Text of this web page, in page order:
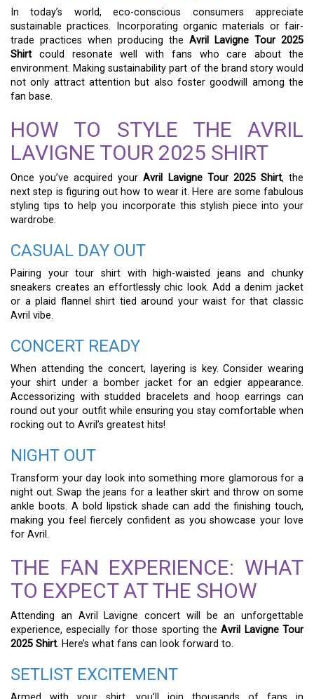
In today’s world, eco-conscious consumers appreciate
sustainable practices. Incorporating organic materials or fair-
trade practices when producing the Avril Lavigne Tour 2025
Shirt could resonate well with fans who care about the
environment. Making sustainability part of the brand story would
not only attract attention but also foster goodwill among the
fan base.
HOW TO STYLE THE AVRIL
LAVIGNE TOUR 2025 SHIRT
Once you’ve acquired yourAvril Lavigne Tour 2025 Shirt, the
next step is figuring out how to wear it. Here are some fabulous
styling tips to help you incorporate this stylish piece into your
wardrobe.
CASUAL DAY OUT
Pairing your tour shirt with high-waisted jeans and chunky
sneakers creates an effortlessly chic look. Add a denim jacket
or a plaid flannel shirt tied around your waist for that classic
Avril vibe.
CONCERT READY
When attending the concert, layering is key. Consider wearing
your shirt under a bomber jacket for an edgier appearance.
Accessorizing with studded bracelets and hoop earrings can
round out your outfit while ensuring you stay comfortable when
rocking out to Avril’s greatest hits!
NIGHT OUT
Transform your day look into something more glamorous for a
night out. Swap the jeans for a leather skirt and throw on some
ankle boots. A bold lipstick shade can add the finishing touch,
making you feel fiercely confident as you showcase your love
for Avril.
THE FAN EXPERIENCE: WHAT
TO EXPECT AT THE SHOW
Attending an Avril Lavigne concert will be an unforgettable
experience, especially for those sporting theAvril Lavigne Tour
2025 Shirt. Here’s what fans can look forward to.
SETLIST EXCITEMENT